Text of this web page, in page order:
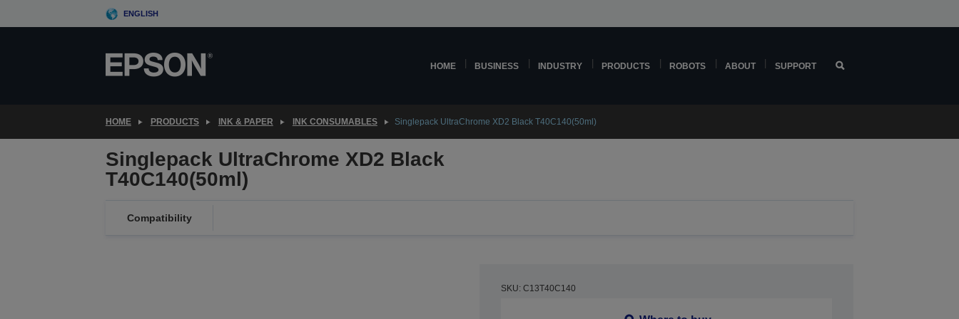
to
ENGLISH
HOME BUSINESS INDUSTRY PRODUCTS ROBOTS ABOUT SUPPORT
HOME PRODUCTS INK & PAPER INK CONSUMABLES Singlepack UltraChrome XD2 Black T40C140(50ml)
Singlepack UltraChrome XD2 Black
T40C140(50ml)
Compatibility
SKU: C13T40C140